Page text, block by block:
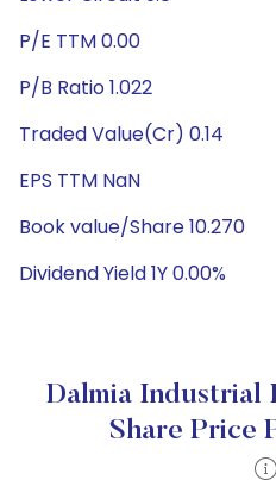
P/E TTM 0.00
P/B Ratio 1.022
Traded Value(Cr) 0.14
EPS TTM NaN
Book value/Share 10.270
Dividend Yield 1Y 0.00%
Dalmia Industrial
Share Price